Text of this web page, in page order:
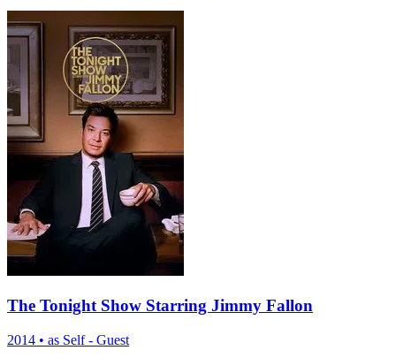
The Tonight Show Starring Jimmy Fallon
2014 • as Self - Guest